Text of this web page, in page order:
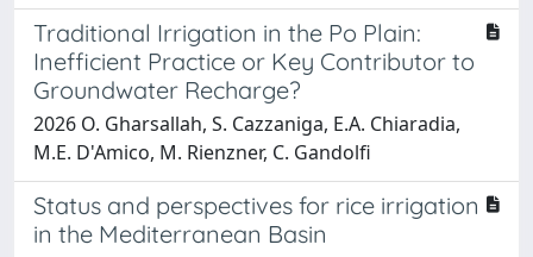
Traditional Irrigation in the Po Plain:
Inefficient Practice or Key Contributor to
Groundwater Recharge?
2026 O. Gharsallah, S. Cazzaniga, E.A. Chiaradia,
M.E. D'Amico, M. Rienzner, C. Gandolfi
Status and perspectives for rice irrigation
in the Mediterranean Basin